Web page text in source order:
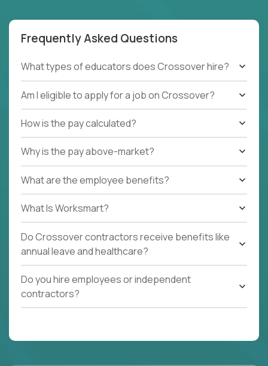
Frequently Asked Questions
What types of educators does Crossover hire?
Am I eligible to apply for a job on Crossover?
How is the pay calculated?
Why is the pay above-market?
What are the employee benefits?
What Is Worksmart?
Do Crossover contractors receive benefits like
annual leave and healthcare?
Do you hire employees or independent
contractors?